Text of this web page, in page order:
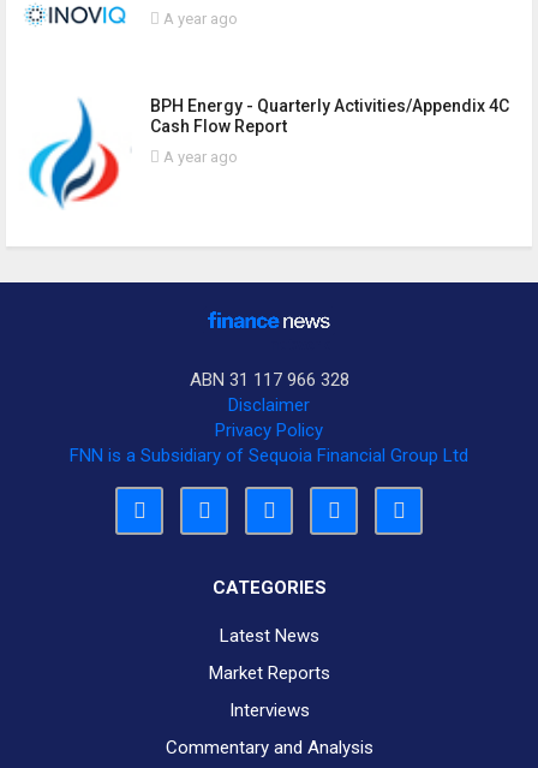
A year ago
BPH Energy - Quarterly Activities/Appendix 4C
Cash Flow Report
A year ago
ABN 31 117 966 328
Disclaimer
Privacy Policy
FNN is a Subsidiary of Sequoia Financial Group Ltd
CATEGORIES
Latest News
Market Reports
Interviews
Commentary and Analysis